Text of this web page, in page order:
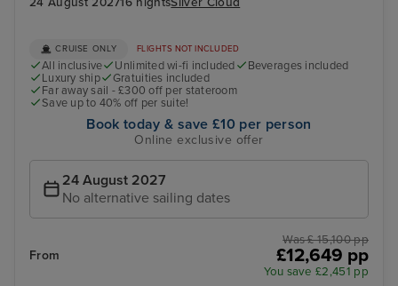
CRUISE ONLY FLIGHTS NOT INCLUDED
All inclusive Unlimited wi-fi included
Beverages included
Luxury ship
Gratuities included
Far away sail - £300 off per stateroom
Save up to 40% off per suite!
Book today & save £10 per person
Online exclusive offer
24 August 2027
No alternative sailing dates
From
Was £ 15,100 pp
£12,649 pp
You save £2,451 pp